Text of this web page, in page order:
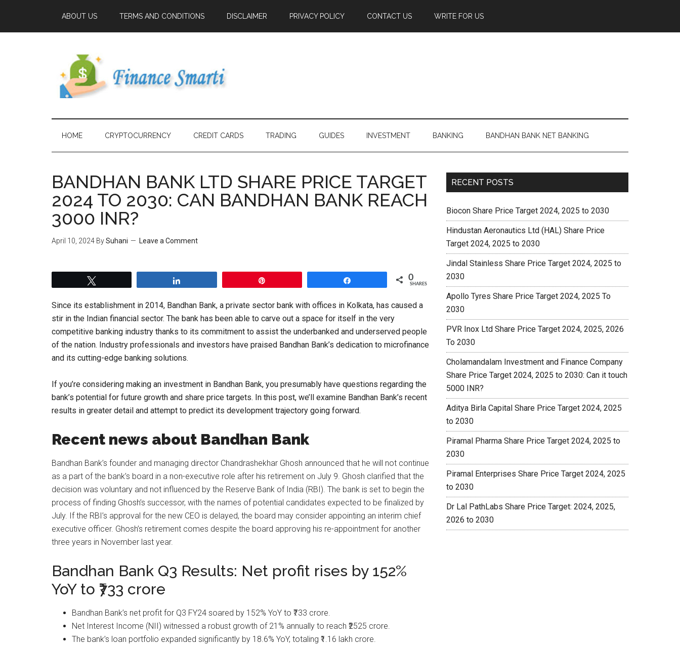
ABOUT US TERMS AND CONDITIONS DISCLAIMER PRIVACY POLICY CONTACT US WRITE FOR US
HOME CRYPTOCURRENCY CREDIT CARDS TRADING GUIDES INVESTMENT BANKING BANDHAN BANK NET BANKING
BANDHAN BANK LTD SHARE PRICE TARGET
2024 TO 2030: CAN BANDHAN BANK REACH
3000 INR?
April 10, 2024 BySuhani Leave a Comment
0
SHARES
Since its establishment in 2014, Bandhan Bank, a private sector bank with offices in Kolkata, has caused a
stir in the Indian financial sector. The bank has been able to carve out a space for itself in the very
competitive banking industry thanks to its commitment to assist the underbanked and underserved people
of the nation. Industry professionals and investors have praised Bandhan Bank’s dedication to microfinance
and its cutting-edge banking solutions.
If you’re considering making an investment in Bandhan Bank, you presumably have questions regarding the
bank’s potential for future growth and share price targets. In this post, we’ll examine Bandhan Bank’s recent
results in greater detail and attempt to predict its development trajectory going forward.
Recent news about Bandhan Bank
Bandhan Bank’s founder and managing director Chandrashekhar Ghosh announced that he will not continue
as a part of the bank’s board in a non-executive role after his retirement on July 9. Ghosh clarified that the
decision was voluntary and not influenced by the Reserve Bank of India (RBI). The bank is set to begin the
process of finding Ghosh’s successor, with the names of potential candidates expected to be finalized by
July. If the RBI’s approval for the new CEO is delayed, the board may consider appointing an interim chief
executive officer. Ghosh’s retirement comes despite the board approving his re-appointment for another
three years in November last year.
Bandhan Bank Q3 Results: Net profit rises by 152%
YoY to ₹733 crore
Bandhan Bank’s net profit for Q3 FY24 soared by 152% YoY to ₹733 crore.
Net Interest Income (NII) witnessed a robust growth of 21% annually to reach ₹2525 crore.
The bank’s loan portfolio expanded significantly by 18.6% YoY, totaling ₹1.16 lakh crore.
RECENT POSTS
Biocon Share Price Target 2024, 2025 to 2030
Hindustan Aeronautics Ltd (HAL) Share Price
Target 2024, 2025 to 2030
Jindal Stainless Share Price Target 2024, 2025 to
2030
Apollo Tyres Share Price Target 2024, 2025 To
2030
PVR Inox Ltd Share Price Target 2024, 2025, 2026
To 2030
Cholamandalam Investment and Finance Company
Share Price Target 2024, 2025 to 2030: Can it touch
5000 INR?
Aditya Birla Capital Share Price Target 2024, 2025
to 2030
Piramal Pharma Share Price Target 2024, 2025 to
2030
Piramal Enterprises Share Price Target 2024, 2025
to 2030
Dr Lal PathLabs Share Price Target: 2024, 2025,
2026 to 2030